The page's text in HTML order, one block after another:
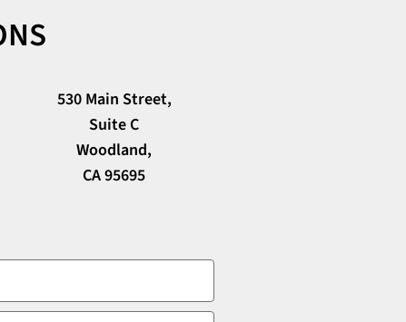
530 Main Street,
Suite C
Woodland,
CA 95695